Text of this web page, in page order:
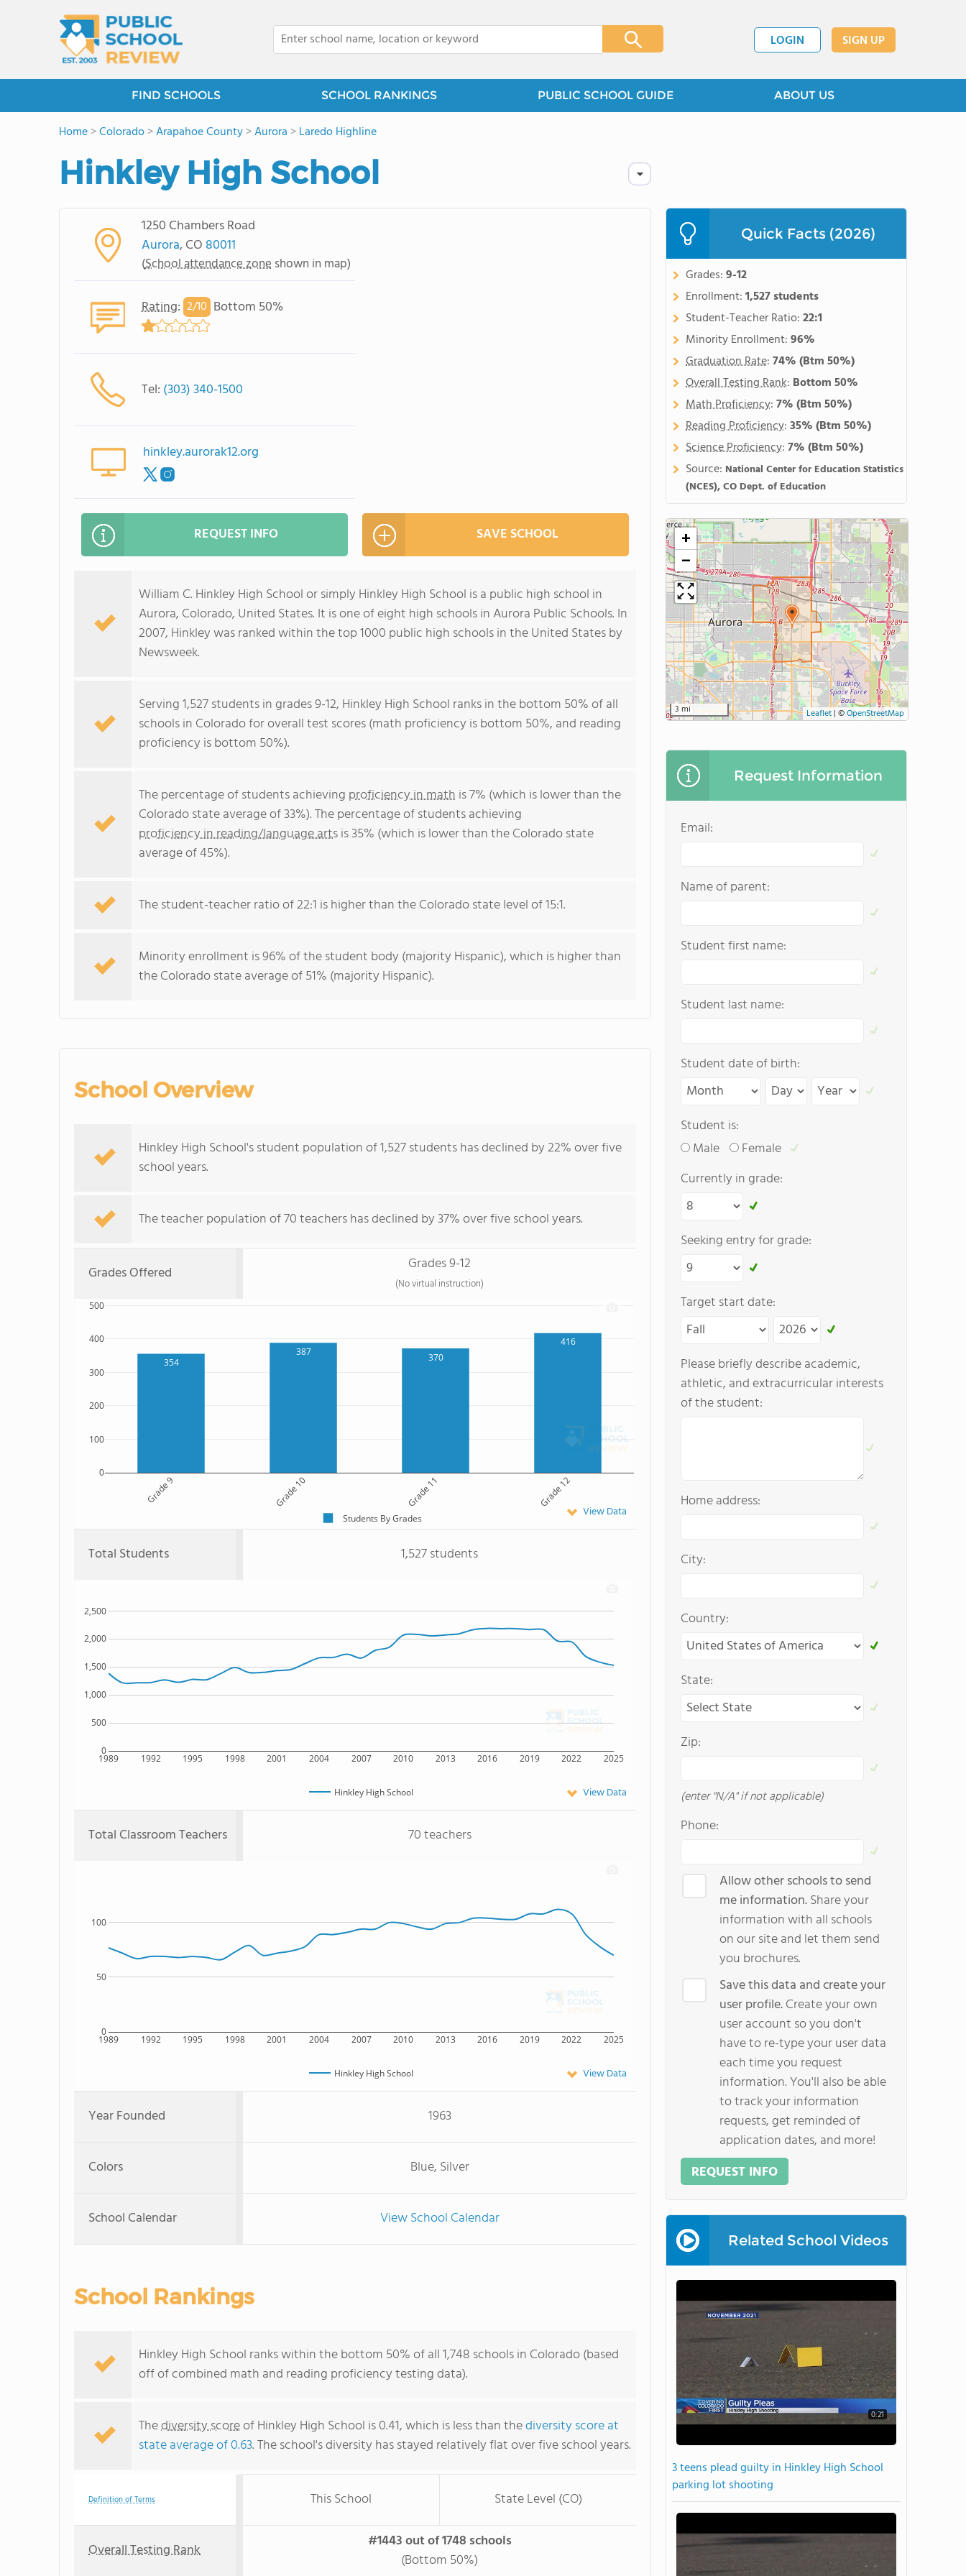
LOGIN SIGN UP
FIND SCHOOLS SCHOOL RANKINGS PUBLIC SCHOOL GUIDE ABOUT US
Home>Colorado>Arapahoe County>Aurora >Laredo Highline
Hinkley High School
1250 Chambers Road
Aurora, CO 80011
(School attendance zone shown in map)
Rating: 2/10 Bottom 50%
Tel: (303) 340-1500
hinkley.aurorak12.org
REQUEST INFO SAVE SCHOOL
William C. Hinkley High School or simply Hinkley High School is a public high school in
Aurora, Colorado, United States. It is one of eight high schools in Aurora Public Schools. In
2007, Hinkley was ranked within the top 1000 public high schools in the United States by
Newsweek.
Serving 1,527 students in grades 9-12, Hinkley High School ranks in the bottom 50% of all
schools in Colorado for overall test scores (math proficiency is bottom 50%, and reading
proficiency is bottom 50%).
The percentage of students achieving proficiency in math is 7% (which is lower than the
Colorado state average of 33%). The percentage of students achieving
proficiency in reading/language artsis 35% (which is lower than the Colorado state
average of 45%).
The student-teacher ratio of 22:1 is higher than the Colorado state level of 15:1.
Minority enrollment is 96% of the student body (majority Hispanic), which is higher than
the Colorado state average of 51% (majority Hispanic).
School Overview
Hinkley High School's student population of 1,527 students has declined by 22% over five
school years.
The teacher population of 70 teachers has declined by 37% over five school years.
Grades Offered Grades 9-12
(No virtual instruction)
354
387 370
416
Grade 9 Grade 10 Grade 11 Grade 12
0
100
200
300
400
500
Students By Grades View Data
Total Students 1,527 students
1989 1992 1995 1998 2001 2004 2007 2010 2013 2016 2019 2022 2025
0
500
1,000
1,500
2,000
2,500
Hinkley High School View Data
Total Classroom Teachers 70 teachers
1989 1992 1995 1998 2001 2004 2007 2010 2013 2016 2019 2022 2025
0
50
100
Hinkley High School View Data
Year Founded 1963
Colors Blue, Silver
School Calendar View School Calendar
School Rankings
Hinkley High School ranks within the bottom 50% of all 1,748 schools in Colorado (based
off of combined math and reading proficiency testing data).
Thediversity scoreof Hinkley High School is 0.41, which is less than thediversity score at
state average of 0.63. The school's diversity has stayed relatively flat over five school years.
Definition of Terms This School State Level (CO)
Overall Testing Rank
#1443 out of 1748 schools
(Bottom 50%)
Quick Facts (2026)
Grades:9-12
Enrollment:1,527 students
Student-Teacher Ratio:22:1
Minority Enrollment:96%
Graduation Rate:74%(Btm 50%)
Overall Testing Rank: Bottom 50%
Math Proficiency:7%(Btm 50%)
Reading Proficiency:35%(Btm 50%)
Science Proficiency:7%(Btm 50%)
Source: National Center for Education Statistics
(NCES), CO Dept. of Education
+
−
3 mi Leaflet | ©OpenStreetMap
Request Information
Email:
Name of parent:
Student first name:
Student last name:
Student date of birth:
Student is:
Male
Female
Currently in grade:
Seeking entry for grade:
Target start date:
Please briefly describe academic,
athletic, and extracurricular interests
of the student:
Home address:
City:
Country:
State:
Zip:
(enter "N/A" if not applicable)
Phone:
Allow other schools to send
me information.Share your
information with all schools
on our site and let them send
you brochures.
Save this data and create your
user profile.Create your own
user account so you don't
have to re-type your user data
each time you request
information. You'll also be able
to track your information
requests, get reminded of
application dates, and more!
REQUEST INFO
Related School Videos
0:21
3 teens plead guilty in Hinkley High School
parking lot shooting